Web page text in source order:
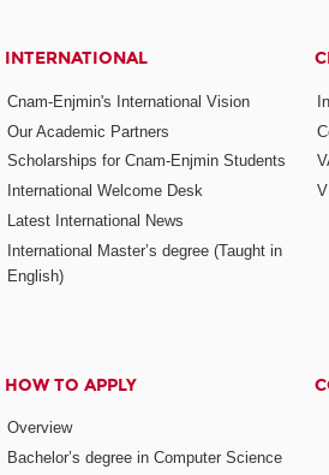
INTERNATIONAL
Cnam-Enjmin's International Vision
Our Academic Partners
Scholarships for Cnam-Enjmin Students
International Welcome Desk
Latest International News
International Master’s degree (Taught in
English)
HOW TO APPLY
Overview
Bachelor’s degree in Computer Science